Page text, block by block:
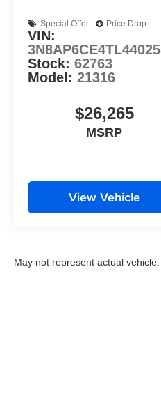
Special Offer Price Drop
VIN:
Stock: 62763
Model: 21316
$26,265
MSRP
View Vehicle
May not represent actual